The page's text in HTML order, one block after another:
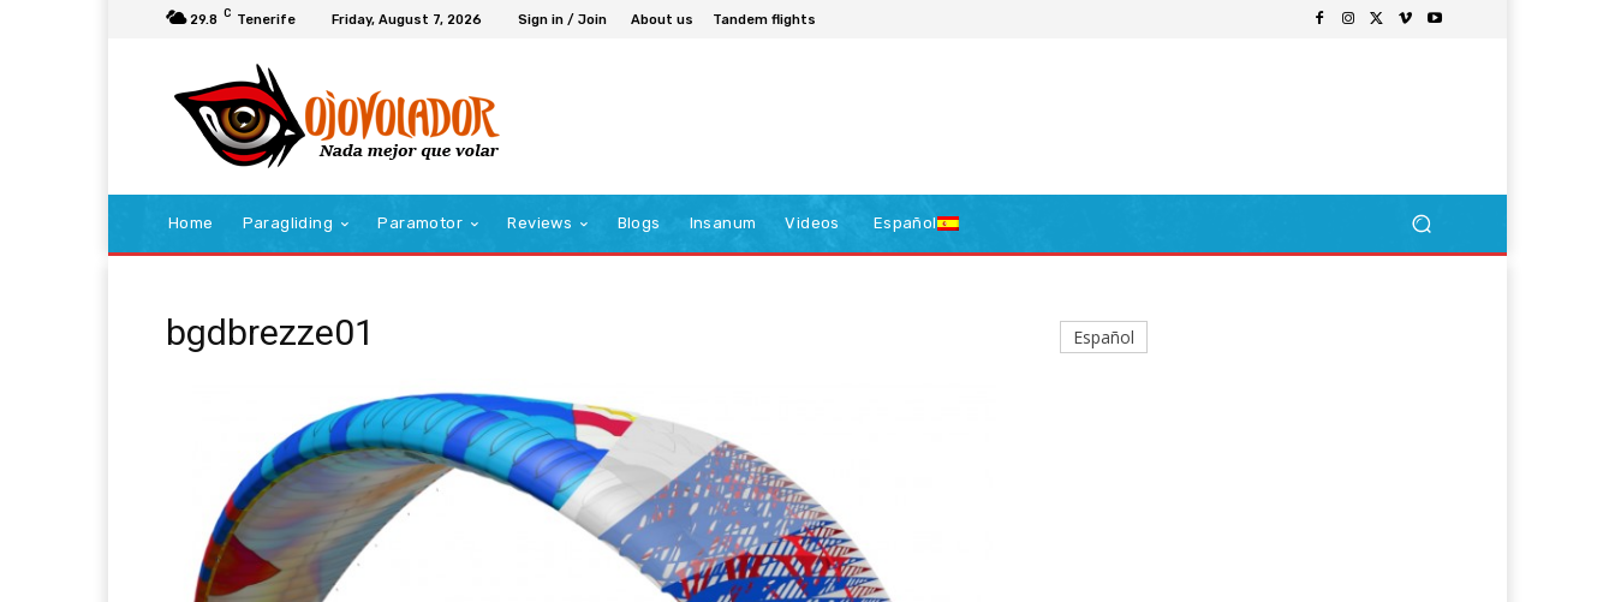
29.8 C Tenerife Friday, August 7, 2026 Sign in / Join About us Tandem flights
Home Paragliding Paramotor Reviews Blogs Insanum Videos Español
bgdbrezze01 Español